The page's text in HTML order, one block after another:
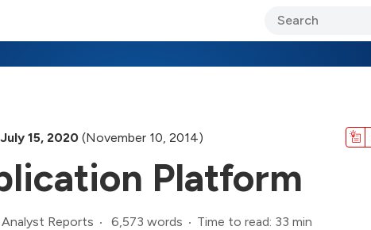
15, 2020 (November 10, 2014)
Platform
Analyst Reports 6,573 words Time to read: 33 min